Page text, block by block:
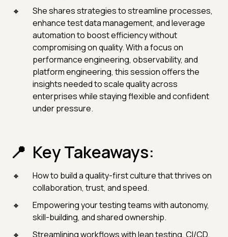
She shares strategies to streamline processes,
enhance test data management, and leverage
automation to boost efficiency without
compromising on quality. With a focus on
performance engineering, observability, and
platform engineering, this session offers the
insights needed to scale quality across
enterprises while staying flexible and confident
under pressure.
Key Takeaways:
How to build a quality-first culture that thrives on
collaboration, trust, and speed.
Empowering your testing teams with autonomy,
skill-building, and shared ownership.
Streamlining workflows with lean testing, CI/CD,